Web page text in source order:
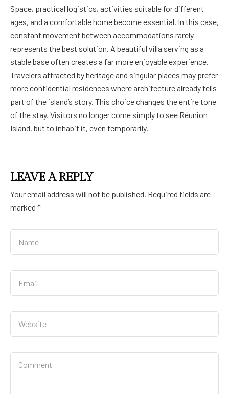
Space, practical logistics, activities suitable for different
ages, and a comfortable home become essential. In this case,
constant movement between accommodations rarely
represents the best solution. A beautiful villa serving as a
stable base often creates a far more enjoyable experience.
Travelers attracted by heritage and singular places may prefer
more confidential residences where architecture already tells
part of the island’s story. This choice changes the entire tone
of the stay. Visitors no longer come simply to see Réunion
Island, but to inhabit it, even temporarily.
LEAVE A REPLY
Your email address will not be published. Required fields are
marked *